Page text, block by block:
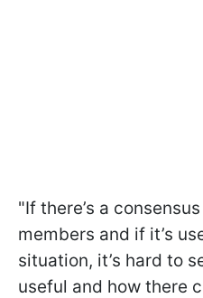
"If there’s a
members and if it’s
situation, it’s hard to
useful and how there